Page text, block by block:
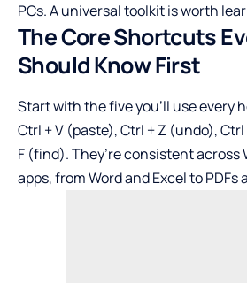
PCs. A universal toolkit is worth
The Core Shortcuts
Should Know First
Start with the five you’ll use every
Ctrl + V (paste), Ctrl + Z (undo),
F (find). They’re consistent across
apps, fromWordandExcelto PDFs